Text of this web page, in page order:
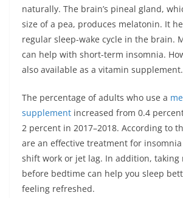
naturally. The brain’s pineal gland,
size of a pea, produces melatonin. It
regular sleep-wake cycle in the brain.
can help with short-term insomnia.
also available as a vitamin supplement.
The percentage of adults who use a
supplement increased from 0.4
2 percent in 2017–2018. According to
are an effective treatment for
shift work or jet lag. In addition, taking
before bedtime can help you sleep
feeling refreshed.